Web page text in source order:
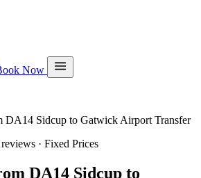
Now
DA14 Sidcup to Gatwick Airport Transfer
· Fixed Prices
DA14 Sidcup to